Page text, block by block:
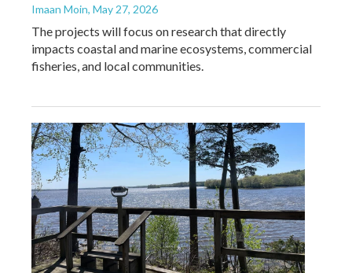
Imaan Moin, May 27, 2026
The projects will focus on research that directly
impacts coastal and marine ecosystems, commercial
fisheries, and local communities.